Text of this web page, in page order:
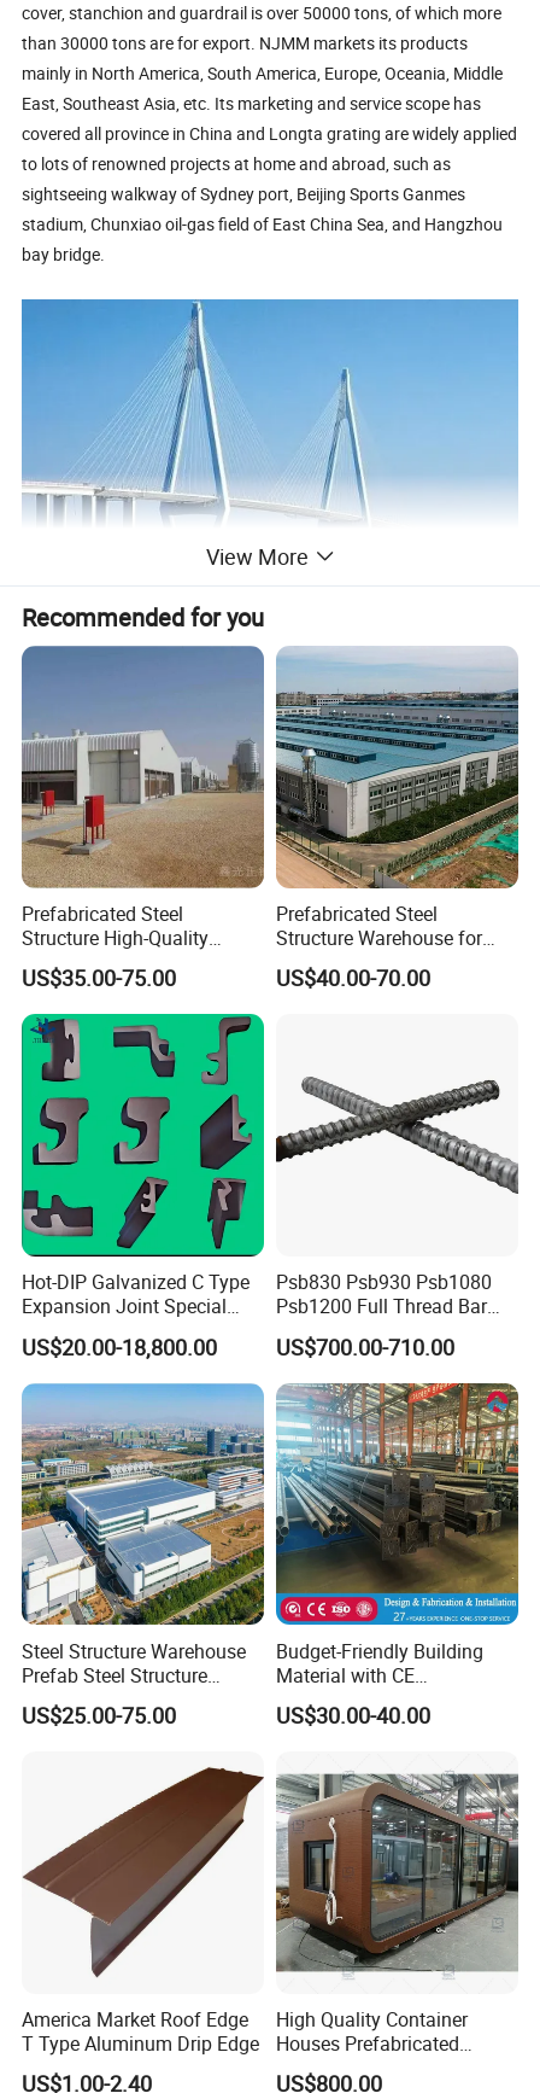
cover, stanchion and guardrail is over 50000 tons, of which more
than 30000 tons are for export. NJMM markets its products
mainly in North America, South America, Europe, Oceania, Middle
East, Southeast Asia, etc. Its marketing and service scope has
covered all province in China and Longta grating are widely applied
to lots of renowned projects at home and abroad, such as
sightseeing walkway of Sydney port, Beijing Sports Ganmes
stadium, Chunxiao oil-gas field of East China Sea, and Hangzhou
bay bridge.
If you have any question, pls feel free to let us know.
Ningbo Jiulong is always here for you.
View More
Recommended for you
Prefabricated Steel
Structure High-Quality
Modular Chicken House
Steel Frame Setup
US$35.00-75.00
Prefabricated Steel
Structure Warehouse for
Cold Storeroom (XGZ-A040)
US$40.00-70.00
Hot-DIP Galvanized C Type
Expansion Joint Special
Steel Profile
US$20.00-18,800.00
Psb830 Psb930 Psb1080
Psb1200 Full Thread Bar
25mm 28mm for Bridge
Construction
US$700.00-710.00
Steel Structure Warehouse
Prefab Steel Structure
Construction
US$25.00-75.00
Budget-Friendly Building
Material with CE
Certification for Quality
Assurance
US$30.00-40.00
America Market Roof Edge
T Type Aluminum Drip Edge
US$1.00-2.40
High Quality Container
Houses Prefabricated
Houses Modern Design
US$800.00